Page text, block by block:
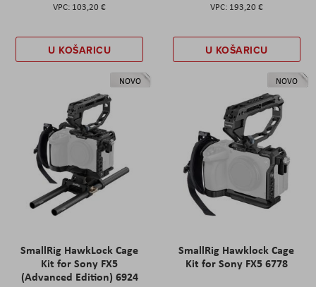
103,20 €
U KOŠARICU
193,20 €
U KOŠARICU
NOVO
SmallRig HawkLock Cage
Kit for Sony FX5
(Advanced Edition) 6924
NOVO
SmallRig Hawklock Cage
Kit for Sony FX5 6778